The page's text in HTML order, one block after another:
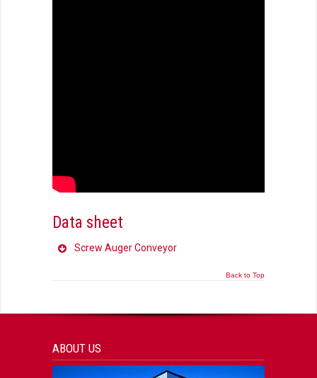
Data sheet
Screw Auger Conveyor
Back to Top
ABOUT US